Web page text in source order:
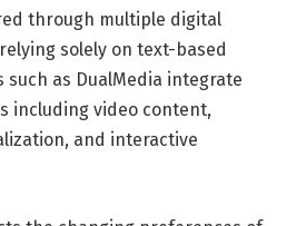
through multiple digital
solely on text-based
such as DualMedia integrate
including video content,
and interactive